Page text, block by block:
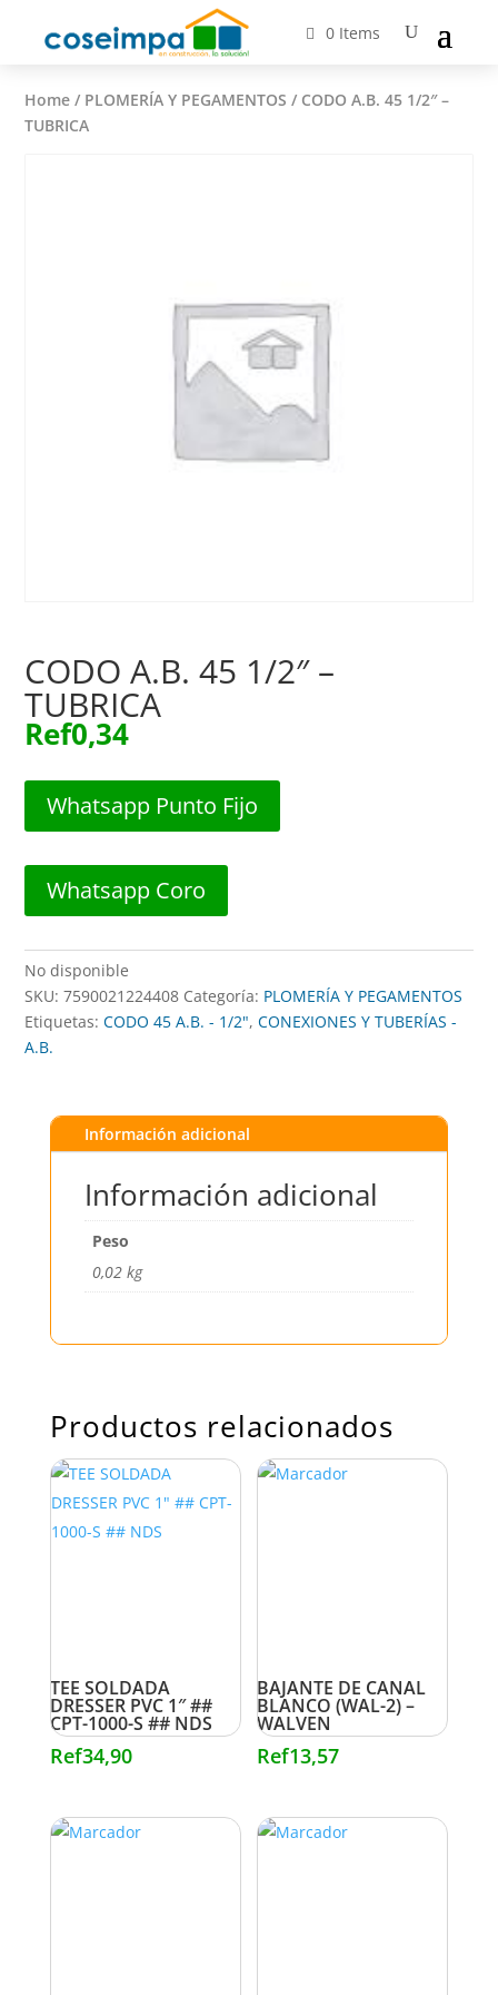
0 Items
Home / PLOMERÍA Y PEGAMENTOS / CODO A.B. 45 1/2″ –
TUBRICA
CODO A.B. 45 1/2″ –
TUBRICA
Ref0,34
Whatsapp Punto Fijo
Whatsapp Coro
No disponible
SKU:7590021224408 Categoría: PLOMERÍA Y PEGAMENTOS
Etiquetas:CODO 45 A.B. - 1/2",CONEXIONES Y TUBERÍAS -
A.B.
Información adicional
Información adicional
Peso
0,02 kg
Productos relacionados
TEE SOLDADA
DRESSER PVC 1″ ##
CPT-1000-S ## NDS
Ref34,90
BAJANTE DE CANAL
BLANCO (WAL-2) –
WALVEN
Ref13,57